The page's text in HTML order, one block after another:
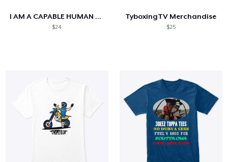
I AM A CAPABLE HUMAN BEING
$24
TyboxingTV Merchandise
$25